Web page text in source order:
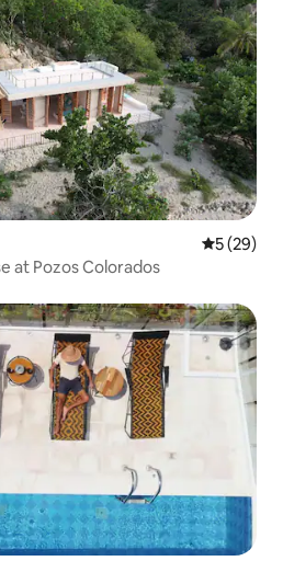
5 out of 5
5 (29)
at Pozos Colorados